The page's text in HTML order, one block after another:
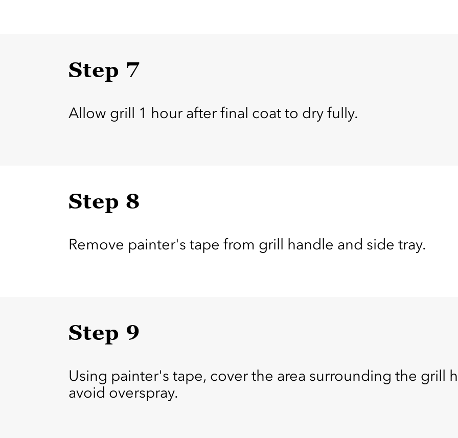
Step 7
Allow grill 1 hour after final coat to dry fully.
Step 8
Remove painter's tape from grill handle and side tray.
Step 9
Using painter's tape, cover the area surrounding the grill
avoid overspray.